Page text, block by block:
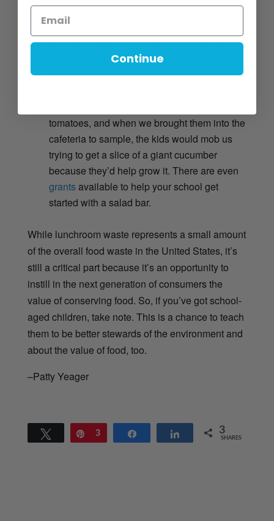
how much of each item they want. Also, salad
bars are a great way to incorporate produce
from local farmers and the school’s garden
and expose kids to veggies they might not
have eaten before. When I managed a school
tomatoes, and when we brought them into the
cafeteria to sample, the kids would mob us
trying to get a slice of a giant cucumber
because they’d help grow it. There are even
grantsavailable to help your school get
started with a salad bar.
While lunchroom waste represents a small amount
of the overall food waste in the United States, it’s
still a critical part because it’s an opportunity to
instill in the next generation of consumers the
value of conserving food. So, if you’ve got school-
aged children, take note. This is a chance to teach
them to be better stewards of the environment and
about the value of food, too.
–Patty Yeager
Tweet Pin
3 Share 3
SHARES
Continue